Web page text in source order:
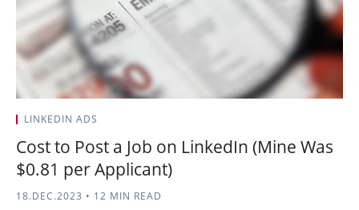
LINKEDIN ADS
Cost to Post a Job on LinkedIn (Mine Was
$0.81 per Applicant)
18.DEC.2023 • 12 MIN READ